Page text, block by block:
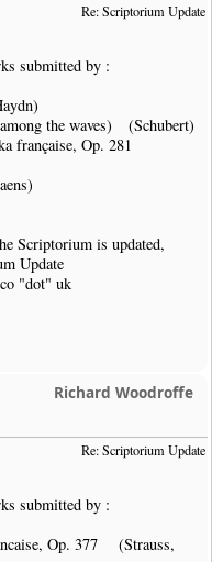
Re: Scriptorium Update
submitted by :
the waves) (Schubert)
française, Op. 281
Scriptorium is updated,
Update
"dot" uk
Richard Woodroffe
Re: Scriptorium Update
submitted by :
Op. 377 (Strauss,